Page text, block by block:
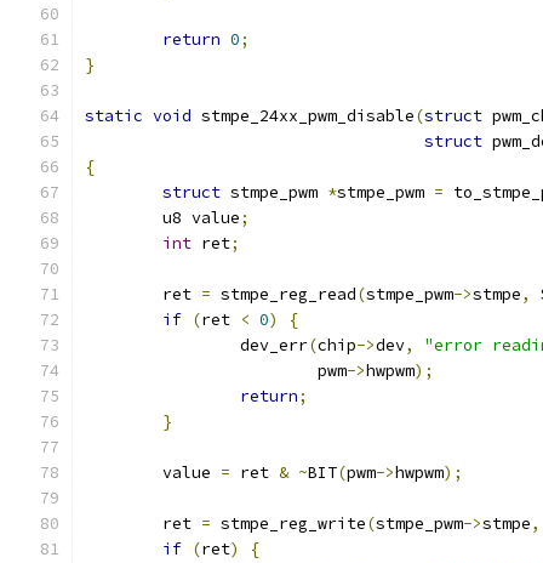
return 0;
}
static void stmpe_24xx_pwm_disable(struct
struct
{
struct stmpe_pwm *stmpe_pwm =
	u8 value
;
int ret;
	ret
= stmpe_reg_read(stmpe_pwm->stmpe,
if (ret < 0)
{
		dev_err
(chip->dev,
"error
			pwm
->hwpwm);
return;
}
	value
= ret & ~BIT(pwm->hwpwm);
	ret
= stmpe_reg_write(stmpe_pwm->stmpe,
if (ret)
{